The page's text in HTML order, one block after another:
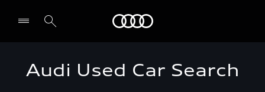
Audi Used Car Search